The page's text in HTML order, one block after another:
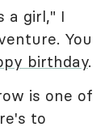
a girl," I
You
birthday.
is one of
to